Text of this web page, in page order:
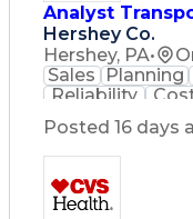
Analyst
Hershey Co.
Hershey, PA•
Sales
Planning
Reliability
Microsoft
Customer
Value
Posted 16 days